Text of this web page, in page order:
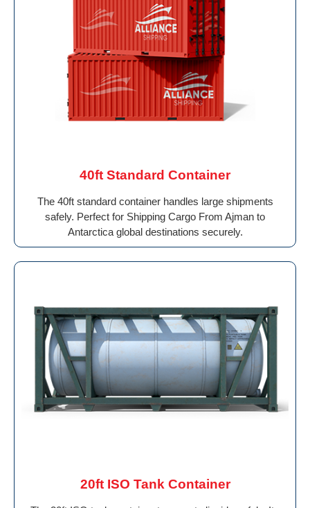
40ft Standard Container
The 40ft standard container handles large shipments
safely. Perfect for Shipping Cargo From Ajman to
Antarctica global destinations securely.
20ft ISO Tank Container